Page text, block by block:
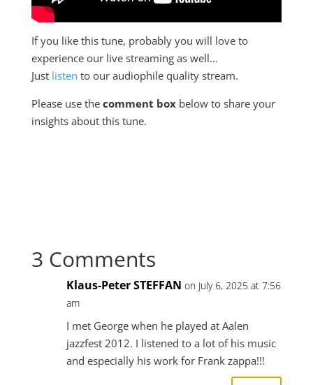
If you like this tune, probably you will love to
experience our live streaming as well…
Just listen to our audiophile quality stream.
Please use the comment boxbelow to share your
insights about this tune.
3 Comments
Klaus-Peter STEFFAN on July 6, 2025 at 7:56
am
I met George when he played at Aalen
jazzfest 2012. I listened to a lot of his music
and especially his work for Frank zappa!!!